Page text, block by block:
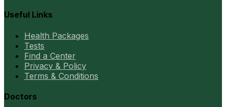
Useful Links
Health Packages
Tests
Find a Center
Privacy & Policy
Terms & Conditions
Doctors